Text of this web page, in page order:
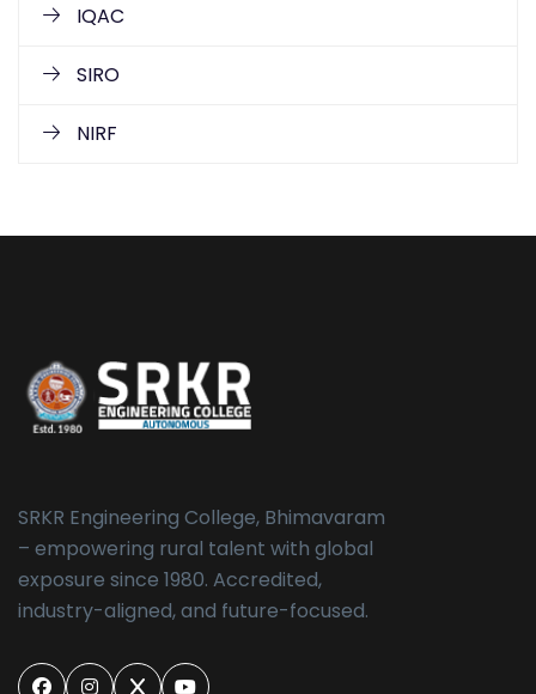
IQAC
SIRO
NIRF
SRKR Engineering College, Bhimavaram
– empowering rural talent with global
exposure since 1980. Accredited,
industry-aligned, and future-focused.